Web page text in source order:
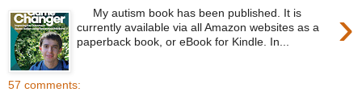
›
My autism book has been published. It is
currently available via all Amazon websites as a
paperback book, or eBook for Kindle. In...
57 comments: